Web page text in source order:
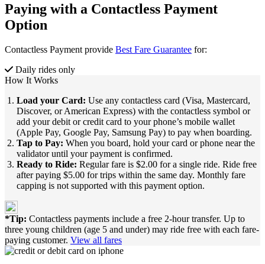
Paying with a Contactless Payment
Option
Contactless Payment provide Best Fare Guarantee for:
Daily rides only
How It Works
Load your Card: Use any contactless card (Visa, Mastercard,
Discover, or American Express) with the contactless symbol or
add your debit or credit card to your phone’s mobile wallet
(Apple Pay, Google Pay, Samsung Pay) to pay when boarding.
Tap to Pay: When you board, hold your card or phone near the
validator until your payment is confirmed.
Ready to Ride: Regular fare is $2.00 for a single ride. Ride free
after paying $5.00 for trips within the same day. Monthly fare
capping is not supported with this payment option.
*Tip: Contactless payments include a free 2-hour transfer. Up to
three young children (age 5 and under) may ride free with each fare-
paying customer. View all fares